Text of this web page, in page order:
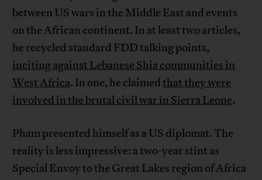
between US wars in the Middle East and events
on the African continent. In at least two articles,
he recycled standard FDD talking points,
inciting against Lebanese Shia communities in
West Africa. In one, he claimedthat they were
involved in the brutal civil war in Sierra Leone.
Pham presented himself as a US diplomat. The
reality is less impressive: a two-year stint as
Special Envoy to the Great Lakes region of Africa